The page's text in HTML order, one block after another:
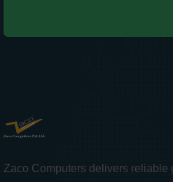
Zaco Computers delivers reliable